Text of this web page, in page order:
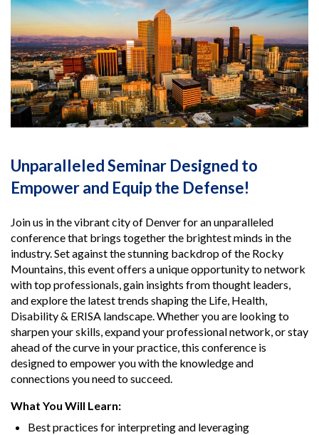
Unparalleled Seminar Designed to
Empower and Equip the Defense!
Join us in the vibrant city of Denver for an unparalleled
conference that brings together the brightest minds in the
industry. Set against the stunning backdrop of the Rocky
Mountains, this event offers a unique opportunity to network
with top professionals, gain insights from thought leaders,
and explore the latest trends shaping the Life, Health,
Disability & ERISA landscape. Whether you are looking to
sharpen your skills, expand your professional network, or stay
ahead of the curve in your practice, this conference is
designed to empower you with the knowledge and
connections you need to succeed.
What You Will Learn:
Best practices for interpreting and leveraging